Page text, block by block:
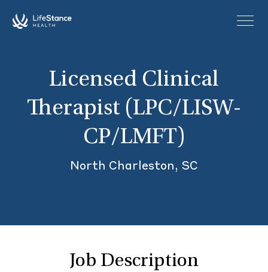
Licensed Clinical
Therapist (LPC/LISW-
CP/LMFT)
North Charleston, SC
Job Description